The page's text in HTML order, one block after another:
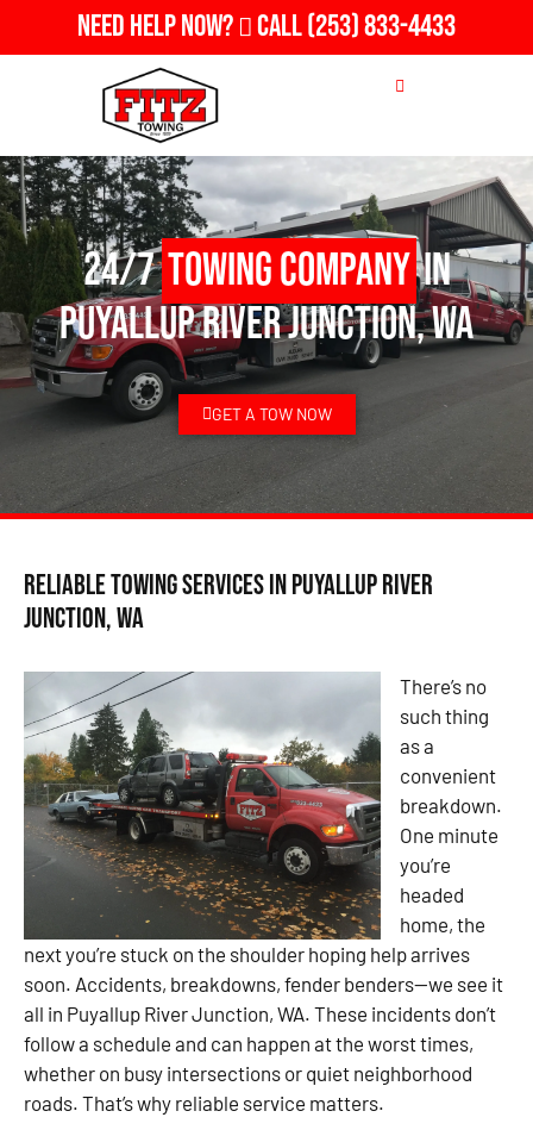
Need Help Now? Call(253) 833-4433
24/7Towing Companyin
Puyallup River Junction, WA
GET A TOW NOW
Reliable Towing Services in Puyallup River
Junction, WA
There’s no
such thing
as a
convenient
breakdown.
One minute
you’re
headed
home, the
next you’re stuck on the shoulder hoping help arrives
soon. Accidents, breakdowns, fender benders—we see it
all in Puyallup River Junction, WA. These incidents don’t
follow a schedule and can happen at the worst times,
whether on busy intersections or quiet neighborhood
roads. That’s why reliable service matters.